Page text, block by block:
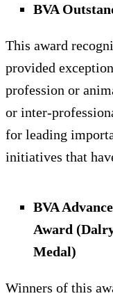
BVA
This award
provided
profession or
or inter-
for leading
initiatives that
BVA
Award
Medal)
Winners of this